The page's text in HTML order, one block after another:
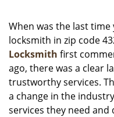
When was the last
locksmith in zip code
Locksmith first
ago, there was a clear
trustworthy services.
a change in the
services they need and